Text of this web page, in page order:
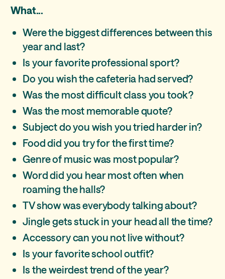
What...
Were the biggest differences between this
year and last?
Is your favorite professional sport?
Do you wish the cafeteria had served?
Was the most difficult class you took?
Was the most memorable quote?
Subject do you wish you tried harder in?
Food did you try for the first time?
Genre of music was most popular?
Word did you hear most often when
roaming the halls?
TV show was everybody talking about?
Jingle gets stuck in your head all the time?
Accessory can you not live without?
Is your favorite school outfit?
Is the weirdest trend of the year?